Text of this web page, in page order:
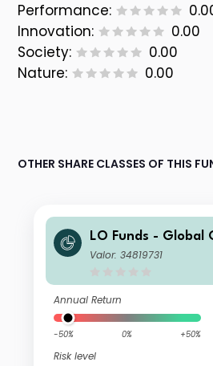
Performance:
Innovation:
0.00
Society:
0.00
Nature:
0.00
OTHER SHARE CLASSES OF THIS
LO Funds - Global
t. Hdg (EUR) SA
Valor: 34819731
Annual Return
-50% 0% +50%
Risk level